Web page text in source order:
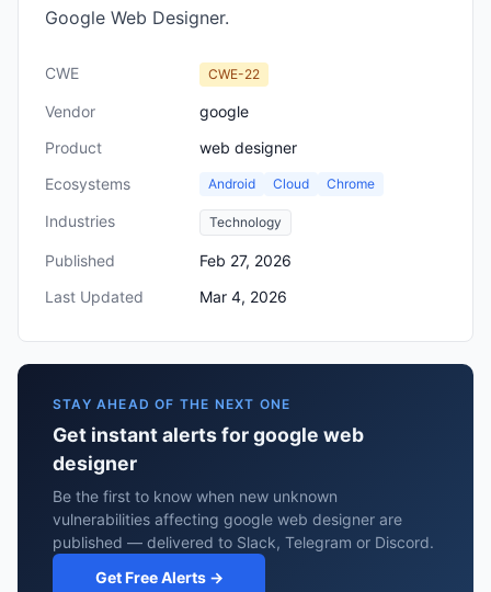
Google Web Designer.
CWE CWE-22
Vendor
google
Product
web designer
Ecosystems
Android Cloud Chrome
Industries Technology
Published
Feb 27, 2026
Last Updated
Mar 4, 2026
STAY AHEAD OF THE NEXT ONE
Get instant alerts for google web
designer
Be the first to know when new unknown
vulnerabilities affecting google web designer are
published — delivered to Slack, Telegram or Discord.
Get Free Alerts →